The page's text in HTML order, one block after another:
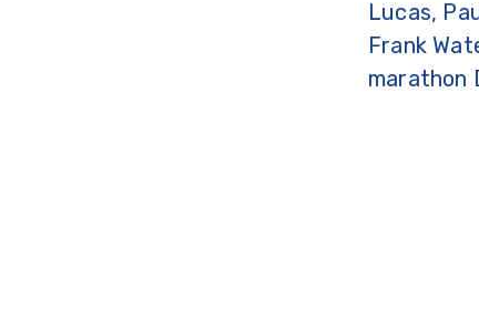
Lucas,
Frank
marathon